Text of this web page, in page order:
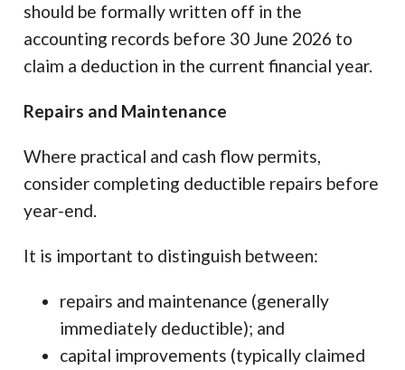
should be formally written off in the
accounting records before 30 June 2026 to
claim a deduction in the current financial year.
Repairs and Maintenance
Where practical and cash flow permits,
consider completing deductible repairs before
year-end.
It is important to distinguish between:
repairs and maintenance (generally
immediately deductible); and
capital improvements (typically claimed